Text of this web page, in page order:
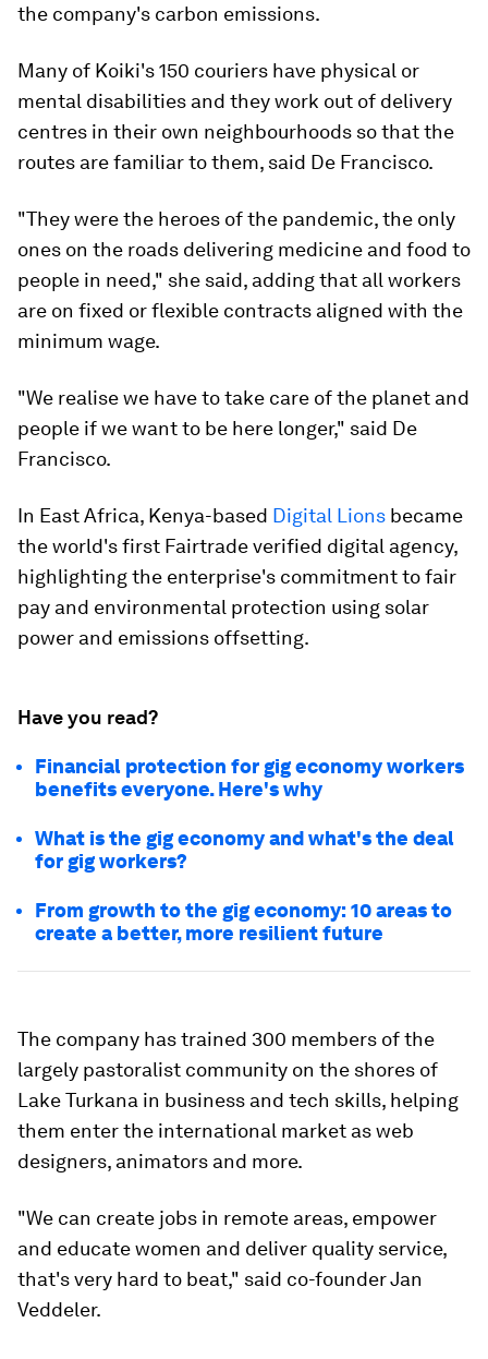
the company's carbon emissions.
Many of Koiki's 150 couriers have physical or
mental disabilities and they work out of delivery
centres in their own neighbourhoods so that the
routes are familiar to them, said De Francisco.
"They were the heroes of the pandemic, the only
ones on the roads delivering medicine and food to
people in need," she said, adding that all workers
are on fixed or flexible contracts aligned with the
minimum wage.
"We realise we have to take care of the planet and
people if we want to be here longer," said De
Francisco.
In East Africa, Kenya-based Digital Lions became
the world's first Fairtrade verified digital agency,
highlighting the enterprise's commitment to fair
pay and environmental protection using solar
power and emissions offsetting.
Have you read?
Financial protection for gig economy workers
benefits everyone. Here's why
What is the gig economy and what's the deal
for gig workers?
From growth to the gig economy: 10 areas to
create a better, more resilient future
The company has trained 300 members of the
largely pastoralist community on the shores of
Lake Turkana in business and tech skills, helping
them enter the international market as web
designers, animators and more.
"We can create jobs in remote areas, empower
and educate women and deliver quality service,
that's very hard to beat," said co-founder Jan
Veddeler.